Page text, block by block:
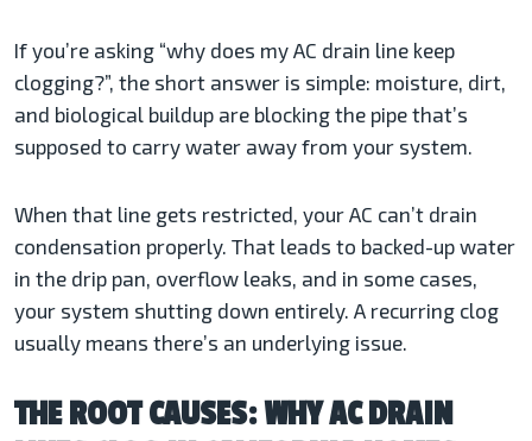
If you’re asking “why does my AC drain line keep
clogging?”, the short answer is simple: moisture, dirt,
and biological buildup are blocking the pipe that’s
supposed to carry water away from your system.
When that line gets restricted, your AC can’t drain
condensation properly. That leads to backed-up water
in the drip pan, overflow leaks, and in some cases,
your system shutting down entirely. A recurring clog
usually means there’s an underlying issue.
THE ROOT CAUSES: WHY AC DRAIN